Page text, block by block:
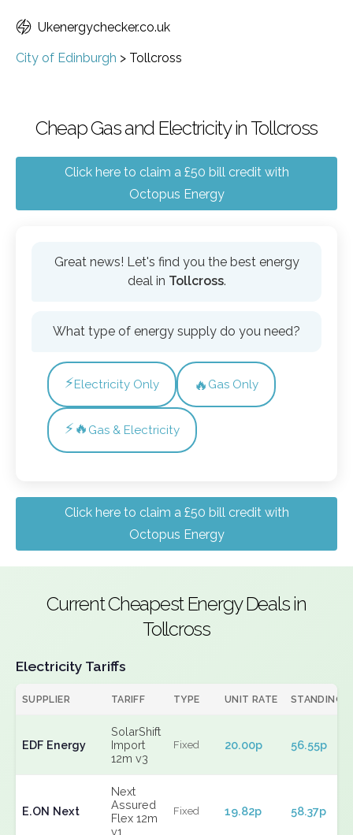
Ukenergychecker.co.uk
City of Edinburgh > Tollcross
Cheap Gas and Electricity in Tollcross
Click here to claim a £50 bill credit with
Octopus Energy
Great news! Let's find you the best energy
deal in Tollcross.
What type of energy supply do you need?
⚡Electricity Only 🔥 Gas Only
⚡🔥 Gas & Electricity
Click here to claim a £50 bill credit with
Octopus Energy
Current Cheapest Energy Deals in
Tollcross
Electricity Tariffs
SUPPLIER TARIFF TYPE UNIT RATE STANDING
EDF Energy
SolarShift
Import
12m v3
Fixed 20.00p 56.55p
E.ON Next
Next
Assured
Flex 12m
v1
Fixed 19.82p 58.37p